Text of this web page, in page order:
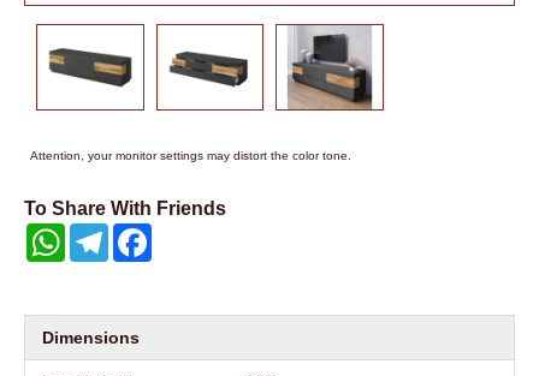
Attention, your monitor settings may distort the color tone.
To Share With Friends
WhatsAppTelegram
Dimensions